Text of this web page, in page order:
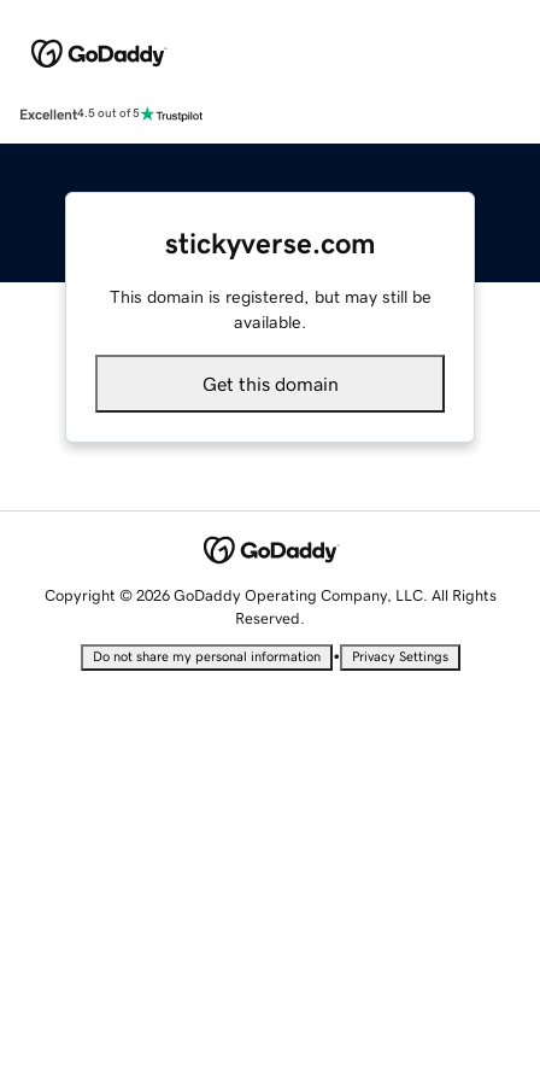
Excellent4.5 out of 5
stickyverse.com
This domain is registered, but may still be
available.
Get this domain
Copyright © 2026 GoDaddy Operating Company, LLC. All Rights
Reserved.
Do not share my personal information • Privacy Settings